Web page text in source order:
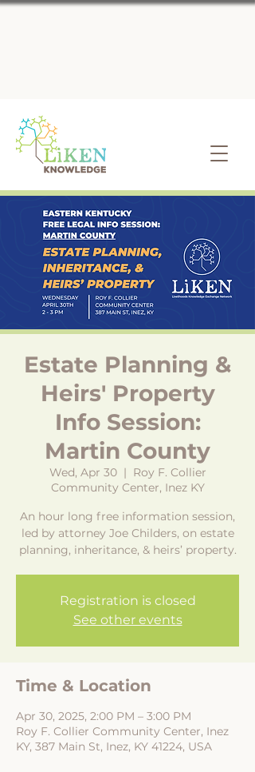
Estate Planning &
Heirs' Property
Info Session:
Martin County
Wed, Apr 30
  |
Roy F. Collier
Community Center, Inez KY
An hour long free information session,
led by attorney Joe Childers, on estate
planning, inheritance, & heirs’ property.
Registration is closed
See other events
Time & Location
Apr 30, 2025, 2:00 PM – 3:00 PM
Roy F. Collier Community Center, Inez
KY, 387 Main St, Inez, KY 41224, USA